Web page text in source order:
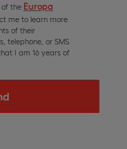
the Europa
me to learn more
of their
telephone, or SMS.
I am 16 years of